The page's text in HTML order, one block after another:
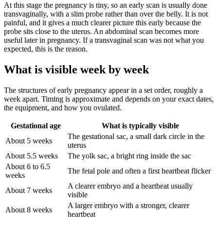
At this stage the pregnancy is tiny, so an early scan is usually done
transvaginally, with a slim probe rather than over the belly. It is not
painful, and it gives a much clearer picture this early because the
probe sits close to the uterus. An abdominal scan becomes more
useful later in pregnancy. If a transvaginal scan was not what you
expected, this is the reason.
What is visible week by week
The structures of early pregnancy appear in a set order, roughly a
week apart. Timing is approximate and depends on your exact dates,
the equipment, and how you ovulated.
Gestational age
What is typically visible
About 5 weeks
The gestational sac, a small dark circle in the
uterus
About 5.5 weeks
The yolk sac, a bright ring inside the sac
About 6 to 6.5
weeks
The fetal pole and often a first heartbeat flicker
About 7 weeks
A clearer embryo and a heartbeat usually
visible
About 8 weeks
A larger embryo with a stronger, clearer
heartbeat